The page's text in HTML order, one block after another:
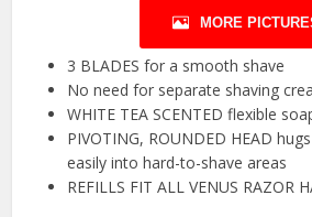
MORE
3 BLADES for a smooth shave
No need for separate shaving
WHITE TEA SCENTED flexible
PIVOTING, ROUNDED HEAD
easily into hard-to-shave areas
REFILLS FIT ALL VENUS RAZOR